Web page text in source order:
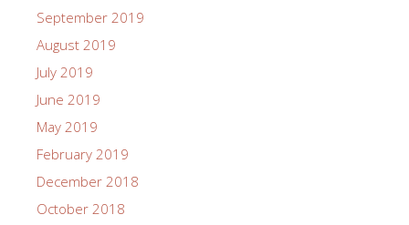
September 2019
August 2019
July 2019
June 2019
May 2019
February 2019
December 2018
October 2018